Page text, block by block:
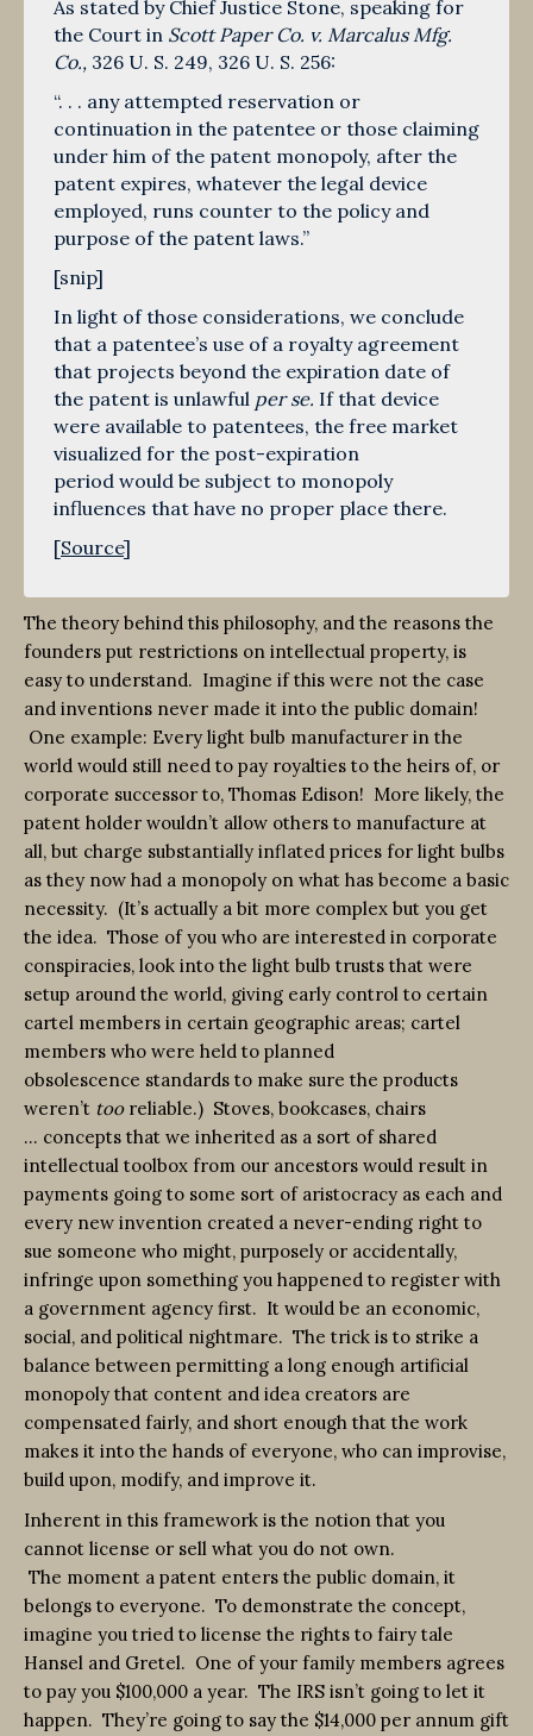
As stated by Chief Justice Stone, speaking for
the Court in Scott Paper Co. v. Marcalus Mfg.
Co., 326 U. S. 249, 326 U. S. 256:
“. . . any attempted reservation or
continuation in the patentee or those claiming
under him of the patent monopoly, after the
patent expires, whatever the legal device
employed, runs counter to the policy and
purpose of the patent laws.”
[snip]
In light of those considerations, we conclude
that a patentee’s use of a royalty agreement
that projects beyond the expiration date of
the patent is unlawful per se. If that device
were available to patentees, the free market
visualized for the post-expiration
period would be subject to monopoly
influences that have no proper place there.
[Source]
The theory behind this philosophy, and the reasons the
founders put restrictions on intellectual property, is
easy to understand. Imagine if this were not the case
and inventions never made it into the public domain!
One example: Every light bulb manufacturer in the
world would still need to pay royalties to the heirs of, or
corporate successor to, Thomas Edison! More likely, the
patent holder wouldn’t allow others to manufacture at
all, but charge substantially inflated prices for light bulbs
as they now had a monopoly on what has become a basic
necessity. (It’s actually a bit more complex but you get
the idea. Those of you who are interested in corporate
conspiracies, look into the light bulb trusts that were
setup around the world, giving early control to certain
cartel members in certain geographic areas; cartel
members who were held to planned
obsolescence standards to make sure the products
weren’t too reliable.) Stoves, bookcases, chairs
… concepts that we inherited as a sort of shared
intellectual toolbox from our ancestors would result in
payments going to some sort of aristocracy as each and
every new invention created a never-ending right to
sue someone who might, purposely or accidentally,
infringe upon something you happened to register with
a government agency first. It would be an economic,
social, and political nightmare. The trick is to strike a
balance between permitting a long enough artificial
monopoly that content and idea creators are
compensated fairly, and short enough that the work
makes it into the hands of everyone, who can improvise,
build upon, modify, and improve it.
Inherent in this framework is the notion that you
cannot license or sell what you do not own.
The moment a patent enters the public domain, it
belongs to everyone. To demonstrate the concept,
imagine you tried to license the rights to fairy tale
Hansel and Gretel. One of your family members agrees
to pay you $100,000 a year. The IRS isn’t going to let it
happen. They’re going to say the $14,000 per annum gift